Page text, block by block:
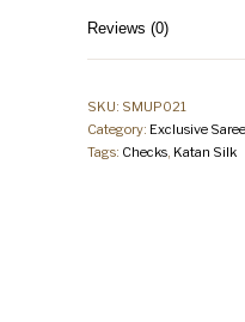
Reviews (0)
SKU: SMUP021
Category: Exclusive Saree
Tags: Checks, Katan Silk